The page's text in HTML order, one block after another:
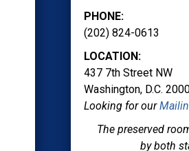
PHONE:
(202) 824-0613
LOCATION:
437 7th Street NW
Washington, D.C.
Looking for our
The preserved
by both